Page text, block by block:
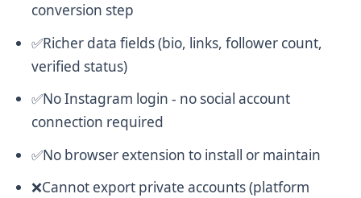
conversion step
✅Richer data fields (bio, links, follower count,
verified status)
✅No Instagram login - no social account
connection required
✅No browser extension to install or maintain
❌Cannot export private accounts (platform